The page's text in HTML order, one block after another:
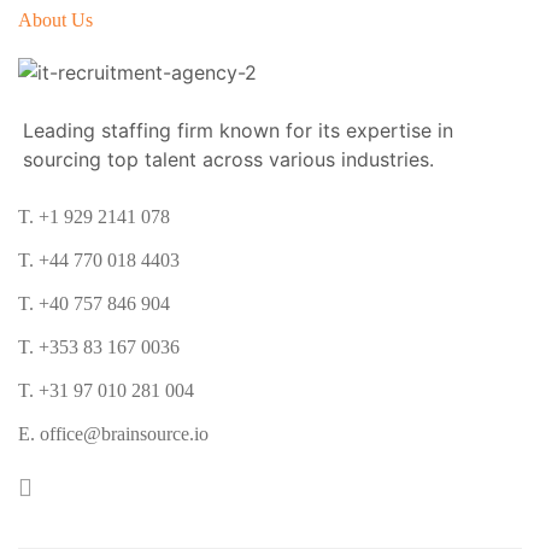
About Us
Leading staffing firm known for its expertise in
sourcing top talent across various industries.
T. +1 929 2141 078
T. +44 770 018 4403
T. +40 757 846 904
T. +353 83 167 0036
T. +31 97 010 281 004
E. office@brainsource.io